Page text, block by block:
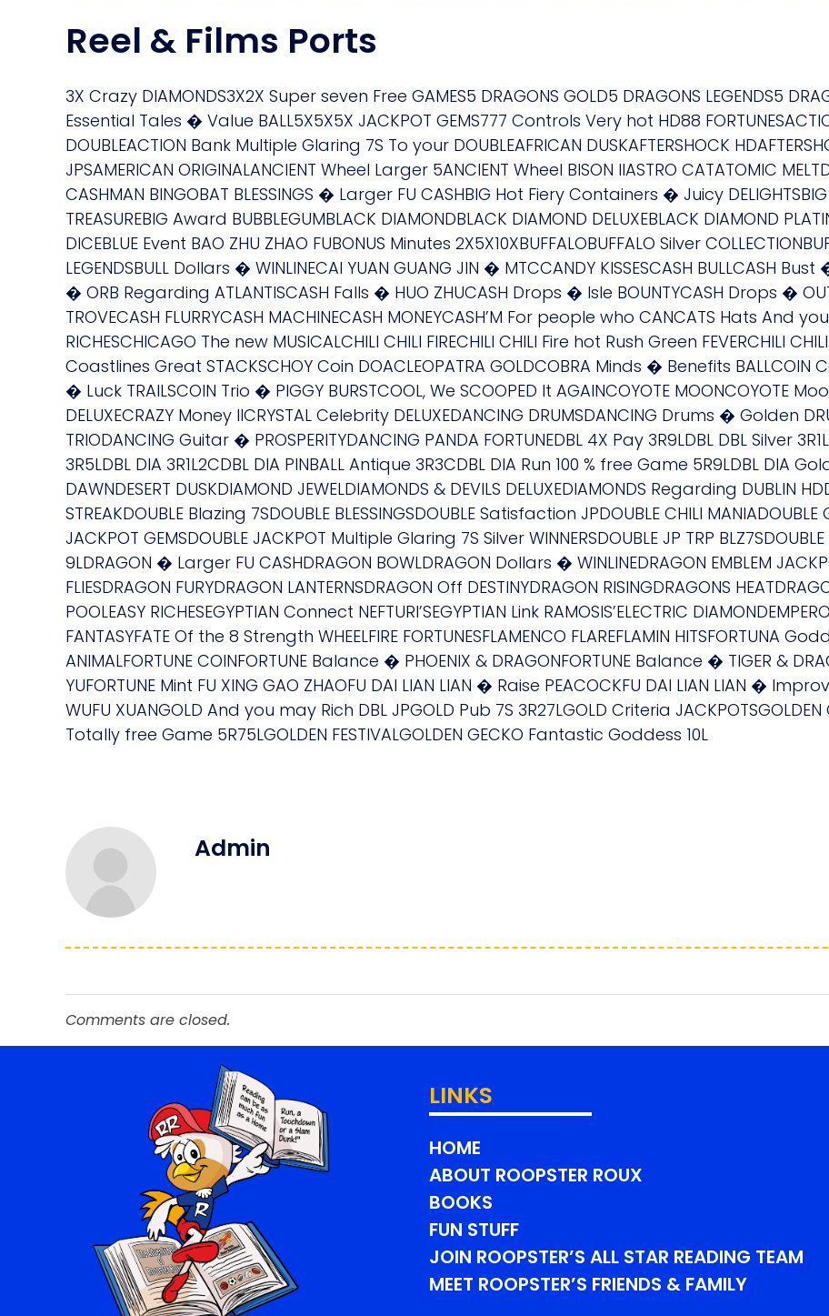
Reel & Films Ports
3X Crazy DIAMONDS3X2X Super seven Free GAMES5 DRAGONS GOLD5 DRAGONS LEGENDS5
Essential Tales � Value BALL5X5X5X JACKPOT GEMS777 Controls Very hot HD88
DOUBLEACTION Bank Multiple Glaring 7S To your DOUBLEAFRICAN DUSKAFTERSHOCK
JPSAMERICAN ORIGINALANCIENT Wheel Larger 5ANCIENT Wheel BISON IIASTRO CATATOMIC
CASHMAN BINGOBAT BLESSINGS � Larger FU CASHBIG Hot Fiery Containers � Juicy
TREASUREBIG Award BUBBLEGUMBLACK DIAMONDBLACK DIAMOND DELUXEBLACK DIAMOND
DICEBLUE Event BAO ZHU ZHAO FUBONUS Minutes 2X5X10XBUFFALOBUFFALO Silver
LEGENDSBULL Dollars � WINLINECAI YUAN GUANG JIN � MTCCANDY KISSESCASH BULLCASH
� ORB Regarding ATLANTISCASH Falls � HUO ZHUCASH Drops � Isle BOUNTYCASH Drops �
TROVECASH FLURRYCASH MACHINECASH MONEYCASH’M For people who CANCATS Hats And
RICHESCHICAGO The new MUSICALCHILI CHILI FIRECHILI CHILI Fire hot Rush Green FEVERCHILI
Coastlines Great STACKSCHOY Coin DOACLEOPATRA GOLDCOBRA Minds � Benefits
� Luck TRAILSCOIN Trio � PIGGY BURSTCOOL, We SCOOPED It AGAINCOYOTE MOONCOYOTE
DELUXECRAZY Money IICRYSTAL Celebrity DELUXEDANCING DRUMSDANCING Drums � Golden
TRIODANCING Guitar � PROSPERITYDANCING PANDA FORTUNEDBL 4X Pay 3R9LDBL DBL Silver
3R5LDBL DIA 3R1L2CDBL DIA PINBALL Antique 3R3CDBL DIA Run 100 % free Game 5R9LDBL DIA
DAWNDESERT DUSKDIAMOND JEWELDIAMONDS & DEVILS DELUXEDIAMONDS Regarding DUBLIN
STREAKDOUBLE Blazing 7SDOUBLE BLESSINGSDOUBLE Satisfaction JPDOUBLE CHILI MANIADOUBLE
JACKPOT GEMSDOUBLE JACKPOT Multiple Glaring 7S Silver WINNERSDOUBLE JP TRP
9LDRAGON � Larger FU CASHDRAGON BOWLDRAGON Dollars � WINLINEDRAGON EMBLEM
FLIESDRAGON FURYDRAGON LANTERNSDRAGON Off DESTINYDRAGON RISINGDRAGONS
POOLEASY RICHESEGYPTIAN Connect NEFTURI’SEGYPTIAN Link RAMOSIS’ELECTRIC
FANTASYFATE Of the 8 Strength WHEELFIRE FORTUNESFLAMENCO FLAREFLAMIN HITSFORTUNA
ANIMALFORTUNE COINFORTUNE Balance � PHOENIX & DRAGONFORTUNE Balance � TIGER &
YUFORTUNE Mint FU XING GAO ZHAOFU DAI LIAN LIAN � Raise PEACOCKFU DAI LIAN LIAN �
WUFU XUANGOLD And you may Rich DBL JPGOLD Pub 7S 3R27LGOLD Criteria JACKPOTSGOLDEN
Totally free Game 5R75LGOLDEN FESTIVALGOLDEN GECKO Fantastic Goddess 10L
Admin
Comments are closed.
LINKS
HOME
ABOUT ROOPSTER ROUX
BOOKS
FUN STUFF
JOIN ROOPSTER’S ALL STAR READING TEAM
MEET ROOPSTER’S FRIENDS & FAMILY